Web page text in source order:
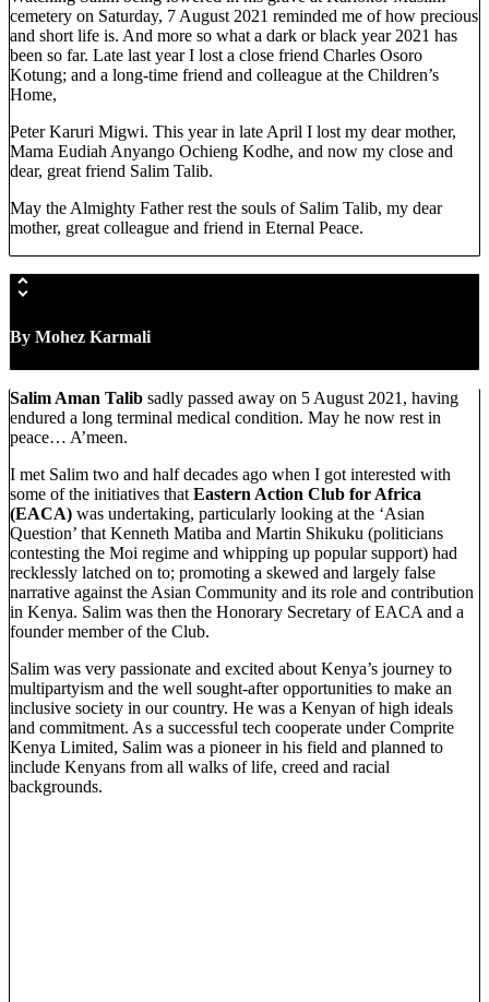
cemetery on Saturday, 7 August 2021 reminded me of how precious
and short life is. And more so what a dark or black year 2021 has
been so far. Late last year I lost a close friend Charles Osoro
Kotung; and a long-time friend and colleague at the Children’s
Home,
Peter Karuri Migwi. This year in late April I lost my dear mother,
Mama Eudiah Anyango Ochieng Kodhe, and now my close and
dear, great friend Salim Talib.
May the Almighty Father rest the souls of Salim Talib, my dear
mother, great colleague and friend in Eternal Peace.
By Mohez Karmali
Salim Aman Talib sadly passed away on 5 August 2021, having
endured a long terminal medical condition. May he now rest in
peace… A’meen.
I met Salim two and half decades ago when I got interested with
some of the initiatives that Eastern Action Club for Africa
(EACA) was undertaking, particularly looking at the ‘Asian
Question’ that Kenneth Matiba and Martin Shikuku (politicians
contesting the Moi regime and whipping up popular support) had
recklessly latched on to; promoting a skewed and largely false
narrative against the Asian Community and its role and contribution
in Kenya. Salim was then the Honorary Secretary of EACA and a
founder member of the Club.
Salim was very passionate and excited about Kenya’s journey to
multipartyism and the well sought-after opportunities to make an
inclusive society in our country. He was a Kenyan of high ideals
and commitment. As a successful tech cooperate under Comprite
Kenya Limited, Salim was a pioneer in his field and planned to
include Kenyans from all walks of life, creed and racial
backgrounds.